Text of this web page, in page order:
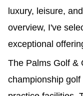
luxury, leisure,
overview, I've
exceptional
The Palms Golf &
championship